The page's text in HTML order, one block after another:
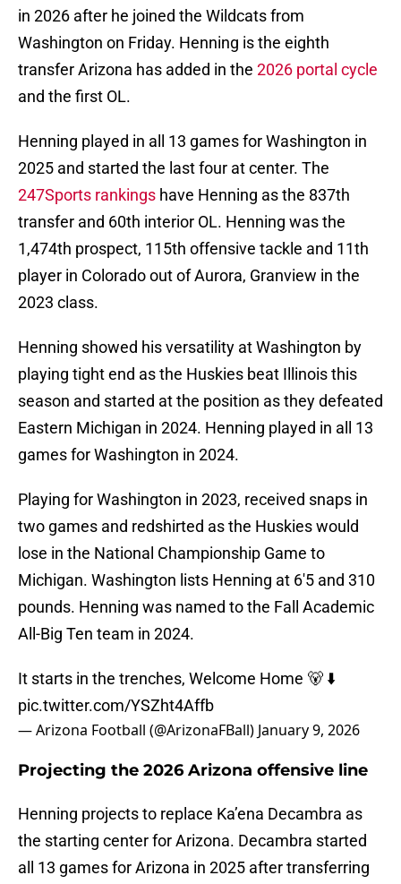
in 2026 after he joined the Wildcats from
Washington on Friday. Henning is the eighth
transfer Arizona has added in the 2026 portal cycle
and the first OL.
Henning played in all 13 games for Washington in
2025 and started the last four at center. The
247Sports rankings have Henning as the 837th
transfer and 60th interior OL. Henning was the
1,474th prospect, 115th offensive tackle and 11th
player in Colorado out of Aurora, Granview in the
2023 class.
Henning showed his versatility at Washington by
playing tight end as the Huskies beat Illinois this
season and started at the position as they defeated
Eastern Michigan in 2024. Henning played in all 13
games for Washington in 2024.
Playing for Washington in 2023, received snaps in
two games and redshirted as the Huskies would
lose in the National Championship Game to
Michigan. Washington lists Henning at 6'5 and 310
pounds. Henning was named to the Fall Academic
All-Big Ten team in 2024.
It starts in the trenches, Welcome Home 🐻 ⬇️
pic.twitter.com/YSZht4Affb
— Arizona Football (@ArizonaFBall) January 9, 2026
Projecting the 2026 Arizona offensive line
Henning projects to replace Ka’ena Decambra as
the starting center for Arizona. Decambra started
all 13 games for Arizona in 2025 after transferring